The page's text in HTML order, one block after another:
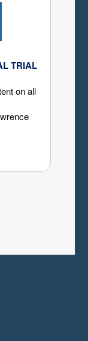
TRIAL
on all